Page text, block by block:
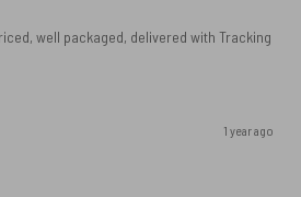
well packaged, delivered with Tracking
1 year ago